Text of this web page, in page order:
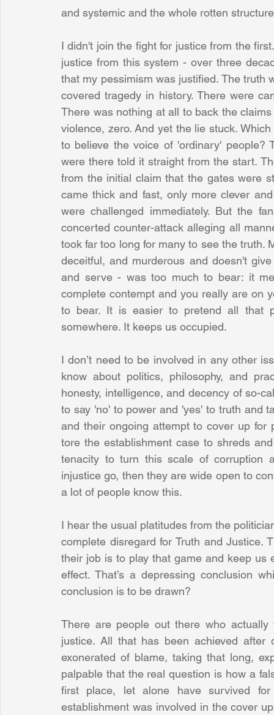
and systemic and the whole rotten
I didn't join the fight for justice from the
justice from this system - over three
that my pessimism was justified. The truth
covered tragedy in history. There were
There was nothing at all to back the
violence, zero. And yet the lie stuck.
to believe the voice of 'ordinary' people?
were there told it straight from the start.
from the initial claim that the gates were
came thick and fast, only more clever
were challenged immediately. But the
concerted counter-attack alleging all
took far too long for many to see the truth.
deceitful, and murderous and doesn't
and serve - was too much to bear: it
complete contempt and you really are on
to bear. It is easier to pretend all that
somewhere. It keeps us occupied.
I don’t need to be involved in any other
know about politics, philosophy, and
honesty, intelligence, and decency of so-
to say 'no' to power and 'yes' to truth and
and their ongoing attempt to cover up for
tore the establishment case to shreds
tenacity to turn this scale of corruption
injustice go, then they are wide open to
a lot of people know this.
I hear the usual platitudes from the
complete disregard for Truth and Justice.
their job is to play that game and keep us
effect. That’s a depressing conclusion
conclusion is to be drawn?
There are people out there who
justice. All that has been achieved
exonerated of blame, taking that long,
palpable that the real question is how a
first place, let alone have survived
establishment was involved in the cover